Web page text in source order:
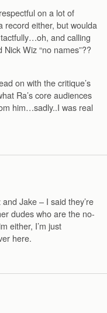
on a lot of
record either, but woulda
and calling
Wiz “no names”??
on with the critique’s
Ra’s core audiences
him…sadly..I was real
Jake – I said they’re
dudes who are the no-
either, I’m just
here.